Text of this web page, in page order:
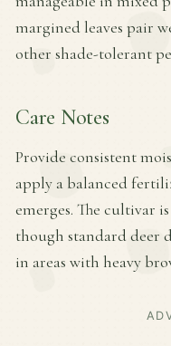
margined leaves pair
other shade-tolerant
Care Notes
Provide consistent
apply a balanced
emerges. The cultivar
though standard deer
in areas with heavy